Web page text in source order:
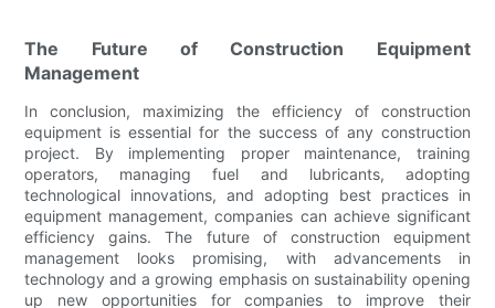
The Future of Construction Equipment
Management
In conclusion, maximizing the efficiency of construction
equipment is essential for the success of any construction
project. By implementing proper maintenance, training
operators, managing fuel and lubricants, adopting
technological innovations, and adopting best practices in
equipment management, companies can achieve significant
efficiency gains. The future of construction equipment
management looks promising, with advancements in
technology and a growing emphasis on sustainability opening
up new opportunities for companies to improve their